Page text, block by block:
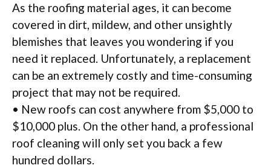
As the roofing material ages, it can become
covered in dirt, mildew, and other unsightly
blemishes that leaves you wondering if you
need it replaced. Unfortunately, a replacement
can be an extremely costly and time-consuming
project that may not be required.
• New roofs can cost anywhere from $5,000 to
$10,000 plus. On the other hand, a professional
roof cleaning will only set you back a few
hundred dollars.